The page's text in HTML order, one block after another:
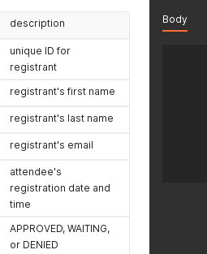
description
unique ID for
registrant
registrant's first name
registrant's last name
registrant's email
attendee's
registration date and
time
APPROVED, WAITING,
or DENIED
Body